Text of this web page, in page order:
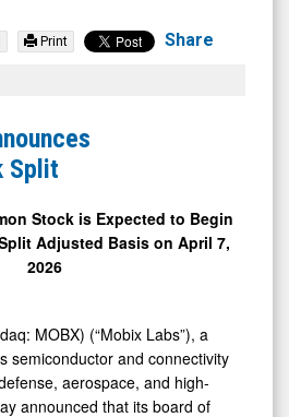
Print Share
Split
Stock is Expected to Begin
Adjusted Basis on April 7,
2026
MOBX) (“Mobix Labs”), a
semiconductor and connectivity
aerospace, and high-
announced that its board of